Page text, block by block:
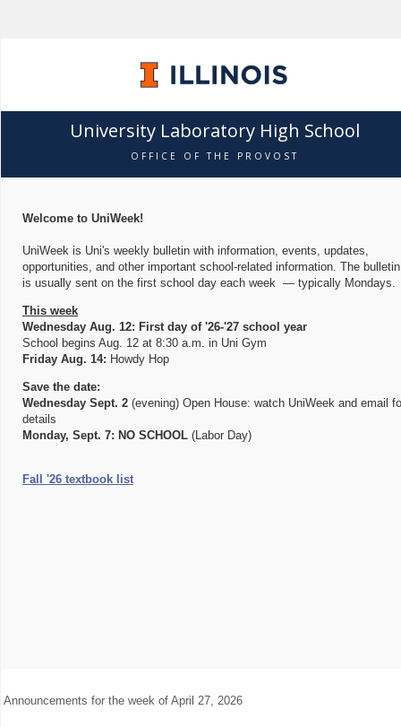
University Laboratory High School
OFFICE OF THE PROVOST
Welcome to UniWeek!
UniWeek is Uni's weekly bulletin with information, events, updates,
opportunities, and other important school-related information. The bulletin
is usually sent on the first school day each week — typically Mondays.
This week
Wednesday Aug. 12: First day of '26-'27 school year
School begins Aug. 12 at 8:30 a.m. in Uni Gym
Friday Aug. 14: Howdy Hop
Save the date:
Wednesday Sept. 2 (evening) Open House: watch UniWeek and email
details
Monday, Sept. 7: NO SCHOOL (Labor Day)
Fall '26 textbook list
Announcements for the week of April 27, 2026